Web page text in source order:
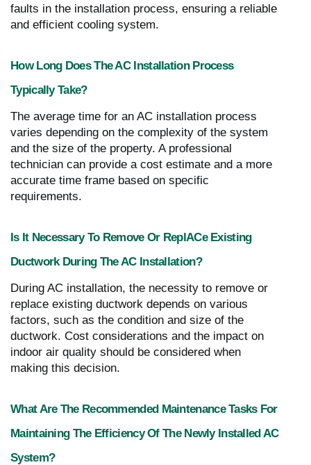
faults in the installation process, ensuring a reliable
and efficient cooling system.
How Long Does The AC Installation Process
Typically Take?
The average time for an AC installation process
varies depending on the complexity of the system
and the size of the property. A professional
technician can provide a cost estimate and a more
accurate time frame based on specific
requirements.
Is It Necessary To Remove Or ReplACe Existing
Ductwork During The AC Installation?
During AC installation, the necessity to remove or
replace existing ductwork depends on various
factors, such as the condition and size of the
ductwork. Cost considerations and the impact on
indoor air quality should be considered when
making this decision.
What Are The Recommended Maintenance Tasks For
Maintaining The Efficiency Of The Newly Installed AC
System?